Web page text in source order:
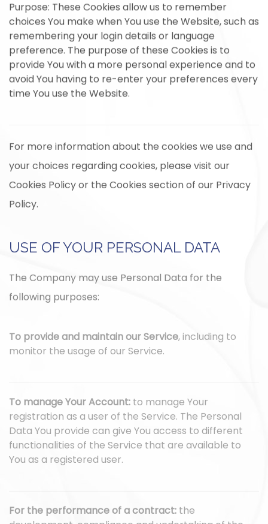
Purpose: These Cookies allow us to remember
choices You make when You use the Website, such as
remembering your login details or language
preference. The purpose of these Cookies is to
provide You with a more personal experience and to
avoid You having to re-enter your preferences every
time You use the Website.
For more information about the cookies we use and
your choices regarding cookies, please visit our
Cookies Policy or the Cookies section of our Privacy
Policy.
USE OF YOUR PERSONAL DATA
The Company may use Personal Data for the
following purposes:
To provide and maintain our Service, including to
monitor the usage of our Service.
To manage Your Account: to manage Your
registration as a user of the Service. The Personal
Data You provide can give You access to different
functionalities of the Service that are available to
You as a registered user.
For the performance of a contract: the